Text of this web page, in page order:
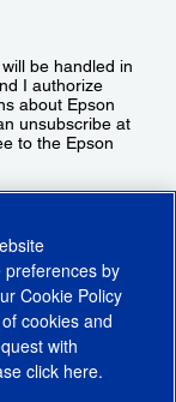
be handled in
I authorize
about Epson
unsubscribe at
to the Epson
preferences by
Cookie Policy
cookies and
with
click here.